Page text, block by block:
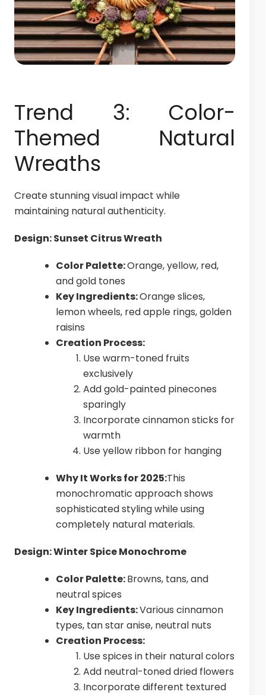
Trend 3: Color-
Themed Natural
Wreaths
Create stunning visual impact while
maintaining natural authenticity.
Design: Sunset Citrus Wreath
Color Palette:Orange, yellow, red,
and gold tones
Key Ingredients:Orange slices,
lemon wheels, red apple rings, golden
raisins
Creation Process:
Use warm-toned fruits
exclusively
Add gold-painted pinecones
sparingly
Incorporate cinnamon sticks for
warmth
Use yellow ribbon for hanging
Why It Works for 2025:This
monochromatic approach shows
sophisticated styling while using
completely natural materials.
Design: Winter Spice Monochrome
Color Palette:Browns, tans, and
neutral spices
Key Ingredients:Various cinnamon
types, tan star anise, neutral nuts
Creation Process:
Use spices in their natural colors
Add neutral-toned dried flowers
Incorporate different textured